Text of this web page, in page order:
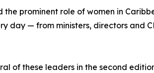
the prominent role of women in
day — from ministers, directors and
of these leaders in the second